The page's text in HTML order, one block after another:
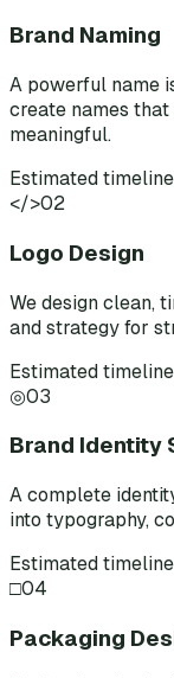
Brand Naming
A powerful name
create names
meaningful.
Estimated
</>02
Logo Design
We design clean,
and strategy for
Estimated
◎03
Brand Identity
A complete
into typography,
Estimated
□04
Packaging